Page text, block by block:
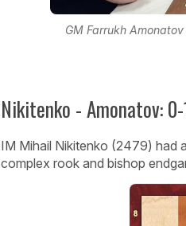
GM Farrukh
Nikitenko - Amonatov: 0-
IM Mihail Nikitenko (2479) had
complex rook and bishop